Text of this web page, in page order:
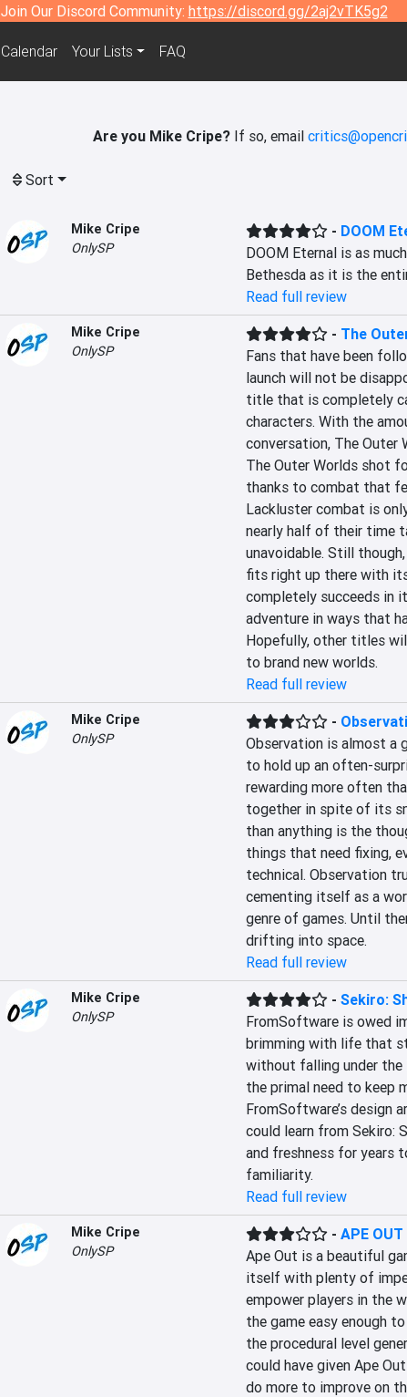
Join Our Discord Community: https://discord.gg/2aj2vTK5g2
Calendar Your Lists FAQ
Are you Mike Cripe? If so, email
Sort
Mike Cripe
OnlySP
- DOOM
DOOM Eternal is as
Bethesda as it is the
Read full review
Mike Cripe
OnlySP
- The
Fans that have been
launch will not be
title that is completely
characters. With the
conversation, The Outer
The Outer Worlds shot
thanks to combat that
Lackluster combat is
nearly half of their time
unavoidable. Still
fits right up there with
completely succeeds in
adventure in ways that
Hopefully, other titles
to brand new worlds.
Read full review
Mike Cripe
OnlySP
-
Observation is almost a
to hold up an often-
rewarding more often
together in spite of its
than anything is the
things that need fixing,
technical. Observation
cementing itself as a
genre of games. Until
drifting into space.
Read full review
Mike Cripe
OnlySP
- Sekiro:
FromSoftware is owed
brimming with life that
without falling under the
the primal need to keep
FromSoftware’s design
could learn from Sekiro:
and freshness for years
familiarity.
Read full review
Mike Cripe
OnlySP
- APE OUT
Ape Out is a beautiful
itself with plenty of
empower players in the
the game easy enough
the procedural level
could have given Ape
do more to improve on